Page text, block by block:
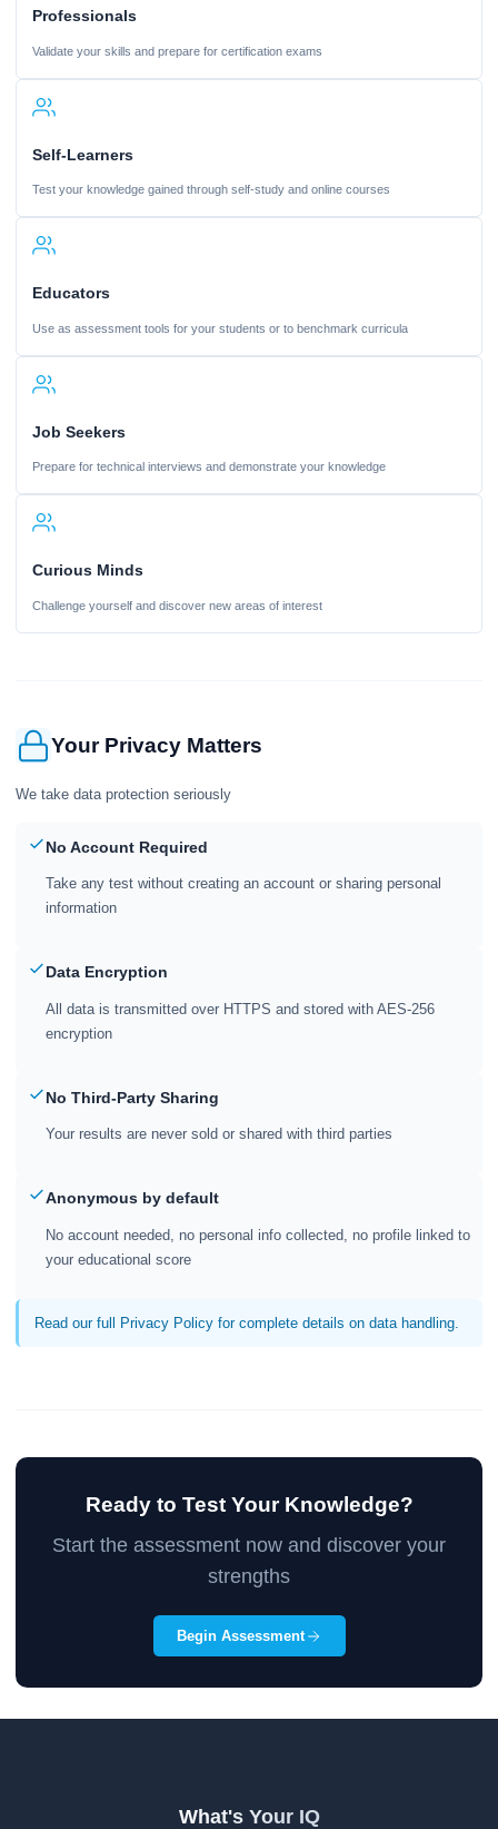
Professionals
Validate your skills and prepare for certification exams
Self-Learners
Test your knowledge gained through self-study and online courses
Educators
Use as assessment tools for your students or to benchmark curricula
Job Seekers
Prepare for technical interviews and demonstrate your knowledge
Curious Minds
Challenge yourself and discover new areas of interest
Your Privacy Matters
We take data protection seriously
No Account Required
Take any test without creating an account or sharing personal
information
Data Encryption
All data is transmitted over HTTPS and stored with AES-256
encryption
No Third-Party Sharing
Your results are never sold or shared with third parties
Anonymous by default
No account needed, no personal info collected, no profile linked to
your educational score
Read our full Privacy Policy for complete details on data handling.
Ready to Test Your Knowledge?
Start the assessment now and discover your
strengths
Begin Assessment
What's Your IQ